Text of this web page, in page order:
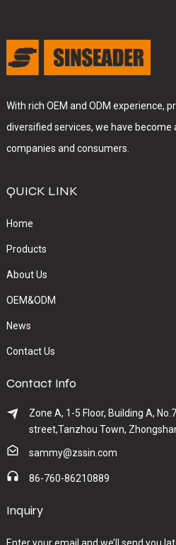
With rich OEM and ODM experience,
diversified services, we have
companies and consumers.
QUICK LINK
Home
Products
About Us
OEM&ODM
News
Contact Us
Contact Info
Zone A, 1-5 Floor, Building A,
street,Tanzhou Town,
sammy@zssin.com
86-760-86210889
Inquiry